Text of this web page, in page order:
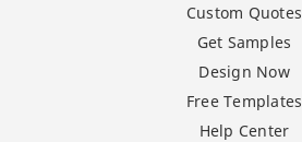
Custom Quotes
Get Samples
Design Now
Free Templates
Help Center